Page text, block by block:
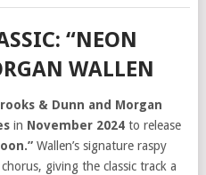
“NEON
WALLEN
& Dunn and Morgan
in November 2024to release
Wallen’s signature raspy
giving the classic track a